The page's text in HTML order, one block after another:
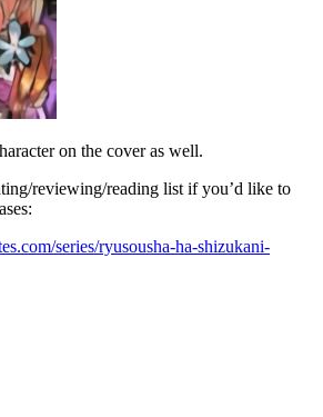
on the cover as well.
reviewing/reading list if you’d like to
series/ryusousha-ha-shizukani-